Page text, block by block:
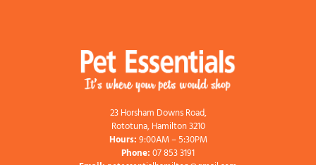
23 Horsham Downs Road,
Rototuna, Hamilton 3210
Hours:9:00AM – 5:30PM
Phone:07 853 3191